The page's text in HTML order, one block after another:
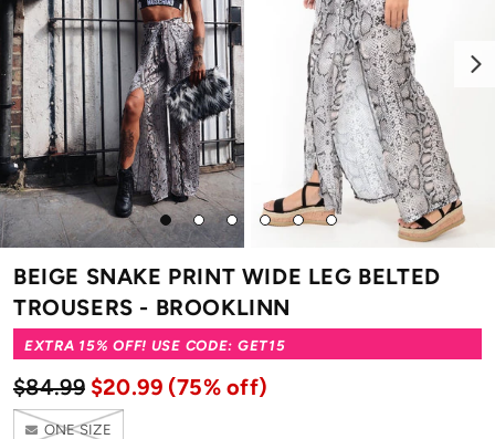
Next
Go
to
Go
to
2
Go
3
Go
4
Go
5
Go
6
BEIGE SNAKE PRINT WIDE LEG BELTED
TROUSERS - BROOKLINN
EXTRA 15% OFF! USE CODE: GET15
$84.99 $20.99 (75% off)
ONE SIZE